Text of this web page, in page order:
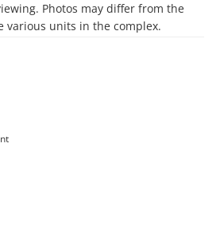
Photos may differ from the
various units in the complex.